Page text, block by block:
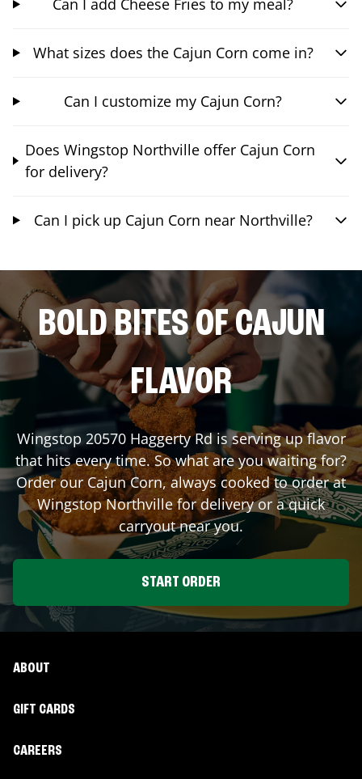
What sizes does the Cajun Corn come in?
Can I customize my Cajun Corn?
Does Wingstop Northville offer Cajun Corn
for delivery?
Can I pick up Cajun Corn near Northville?
BOLD BITES OF CAJUN
FLAVOR
Wingstop 20570 Haggerty Rdis serving up flavor
that hits every time. So what are you waiting for?
Order our Cajun Corn, always cooked to order at
WingstopNorthvillefor delivery or a quick
carryout near you.
START ORDER
ABOUT
GIFT CARDS
CAREERS